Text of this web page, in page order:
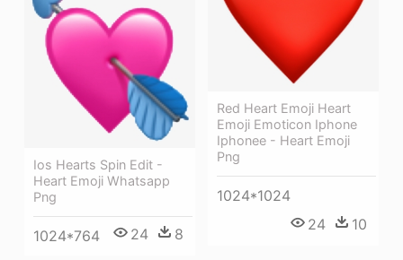
Red Heart Emoji Heart
Emoji Emoticon Iphone
Iphonee - Heart Emoji
Png
1024*1024
24
10
Ios Hearts Spin Edit -
Heart Emoji Whatsapp
Png
1024*764 24 8